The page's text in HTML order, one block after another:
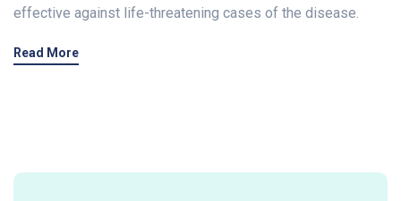
effective against life-threatening cases of the disease.
Read More